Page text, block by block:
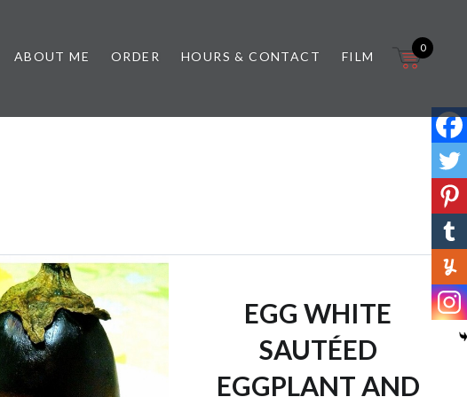
ABOUT ME ORDER HOURS & CONTACT FILM
0
EGG WHITE
SAUTÉED
EGGPLANT AND